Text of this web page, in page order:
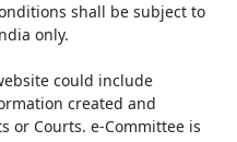
shall be subject to
only.
could include
created and
or Courts. e-Committee is